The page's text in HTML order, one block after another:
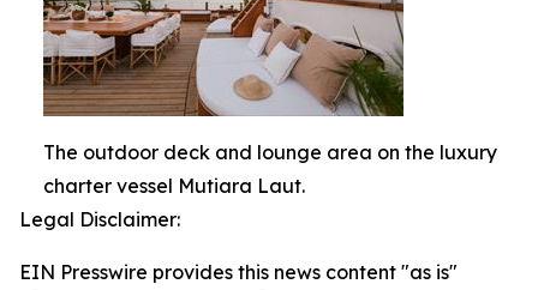
The outdoor deck and lounge area on the luxury
charter vessel Mutiara Laut.
Legal Disclaimer:
EIN Presswire provides this news content "as is"